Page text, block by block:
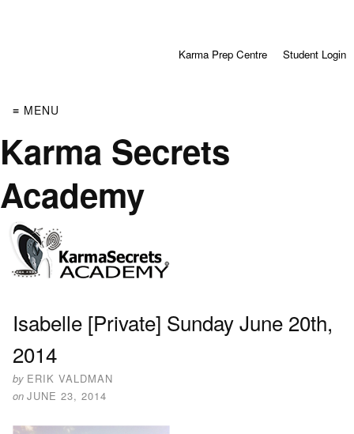
Karma Prep Centre Student Login
≡ MENU
Karma Secrets
Academy
Isabelle [Private] Sunday June 20th,
2014
by ERIK VALDMAN
on JUNE 23, 2014